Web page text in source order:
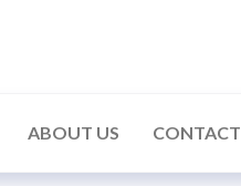
ABOUT US CONTACT